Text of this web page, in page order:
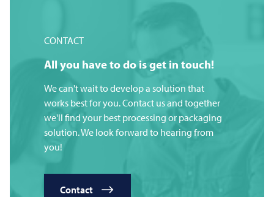
CONTACT
All you have to do is get in touch!
We can't wait to develop a solution that
works best for you. Contact us and together
we'll find your best processing or packaging
solution. We look forward to hearing from
you!
Contact